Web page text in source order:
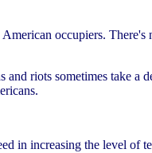
occupiers.
riots sometimes take a
in increasing the level of